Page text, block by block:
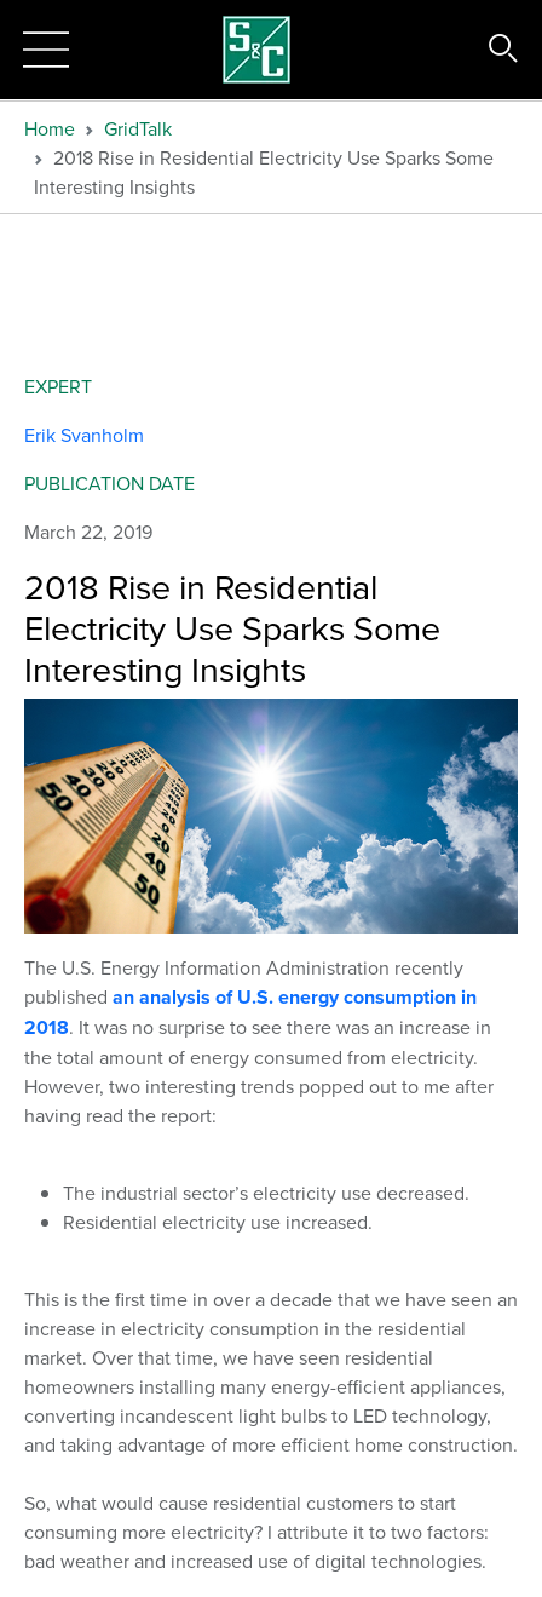
Home
GridTalk
2018 Rise in Residential Electricity Use Sparks Some
Interesting Insights
2018 Rise in Residential
Electricity Use Sparks Some
Interesting Insights
The U.S. Energy Information Administration recently
published an analysis of U.S. energy consumption in
2018. It was no surprise to see there was an increase in
the total amount of energy consumed from electricity.
However, two interesting trends popped out to me after
having read the report:
The industrial sector’s electricity use decreased.
Residential electricity use increased.
This is the first time in over a decade that we have seen an
increase in electricity consumption in the residential
market. Over that time, we have seen residential
homeowners installing many energy-efficient appliances,
converting incandescent light bulbs to LED technology,
and taking advantage of more efficient home construction.
So, what would cause residential customers to start
consuming more electricity? I attribute it to two factors:
bad weather and increased use of digital technologies.
EXPERT
Erik Svanholm
PUBLICATION DATE
March 22, 2019